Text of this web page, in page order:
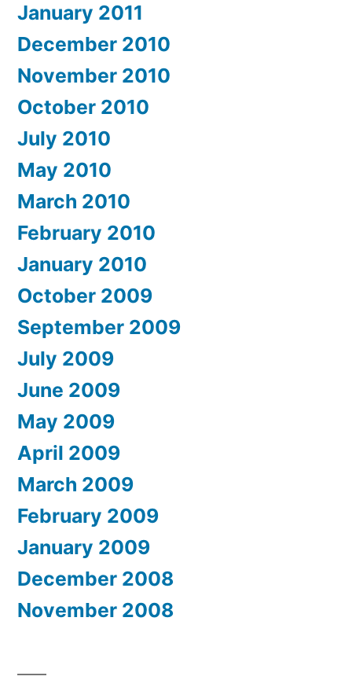
January 2011
December 2010
November 2010
October 2010
July 2010
May 2010
March 2010
February 2010
January 2010
October 2009
September 2009
July 2009
June 2009
May 2009
April 2009
March 2009
February 2009
January 2009
December 2008
November 2008